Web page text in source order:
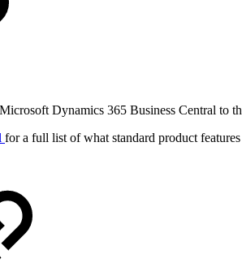
Dynamics 365 Business Central to
for a full list of what standard product